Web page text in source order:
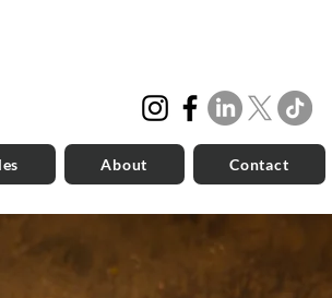
About Contact